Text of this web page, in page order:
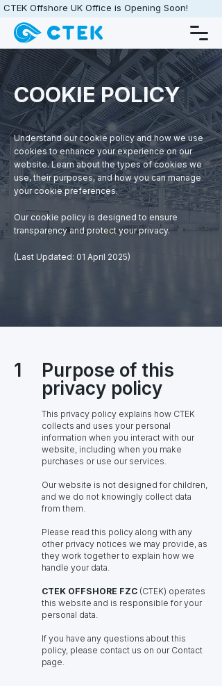
CTEK Offshore UK Office is Opening Soon!
COOKIE POLICY
Understand our cookie policy and how we use
cookies to enhance your experience on our
website. Learn about the types of cookies we
use, their purposes, and how you can manage
your cookie preferences.
Our cookie policy is designed to ensure
transparency and protect your privacy.
(​​​Last Updated: 01 April 2025)
1
Purpose of this
privacy policy
This privacy policy explains how CTEK
collects and uses your personal
information when you interact with our
website, including when you make
purchases or use our services.
Our website is not designed for children,
and we do not knowingly collect data
from them.
Please read this policy along with any
other privacy notices we may provide, as
they work together to explain how we
handle your data.
CTEK OFFSHORE FZC (CTEK) operates
this website and is responsible for your
personal data.
If you have any questions about this
policy, please contact us on our Contact
page.